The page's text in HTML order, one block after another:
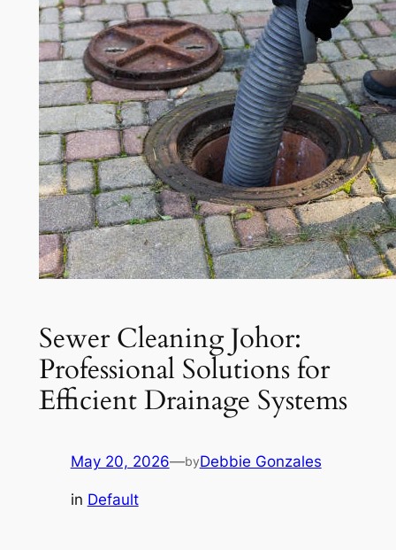
Sewer Cleaning Johor:
Professional Solutions for
Efficient Drainage Systems
May 20, 2026—byDebbie Gonzales
in Default